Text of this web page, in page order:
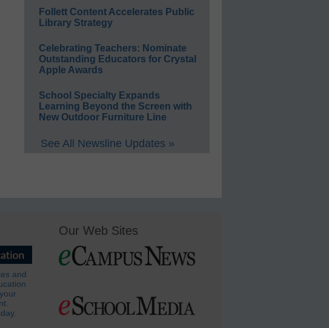
Follett Content Accelerates Public
Library Strategy
Celebrating Teachers: Nominate
Outstanding Educators for Crystal
Apple Awards
School Specialty Expands
Learning Beyond the Screen with
New Outdoor Furniture Line
See All Newsline Updates »
and
Our Web Sites